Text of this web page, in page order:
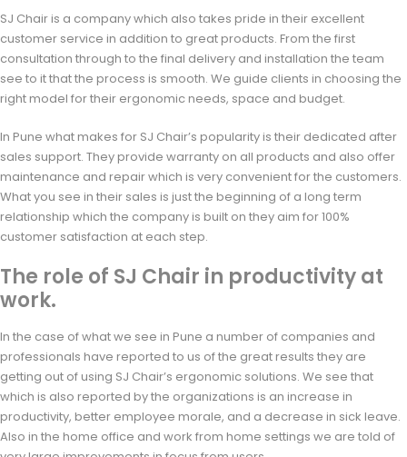
SJ Chair is a company which also takes pride in their excellent
customer service in addition to great products. From the first
consultation through to the final delivery and installation the team
see to it that the process is smooth. We guide clients in choosing the
right model for their ergonomic needs, space and budget.
In Pune what makes for SJ Chair’s popularity is their dedicated after
sales support. They provide warranty on all products and also offer
maintenance and repair which is very convenient for the customers.
What you see in their sales is just the beginning of a long term
relationship which the company is built on they aim for 100%
customer satisfaction at each step.
The role of SJ Chair in productivity at
work.
In the case of what we see in Pune a number of companies and
professionals have reported to us of the great results they are
getting out of using SJ Chair’s ergonomic solutions. We see that
which is also reported by the organizations is an increase in
productivity, better employee morale, and a decrease in sick leave.
Also in the home office and work from home settings we are told of